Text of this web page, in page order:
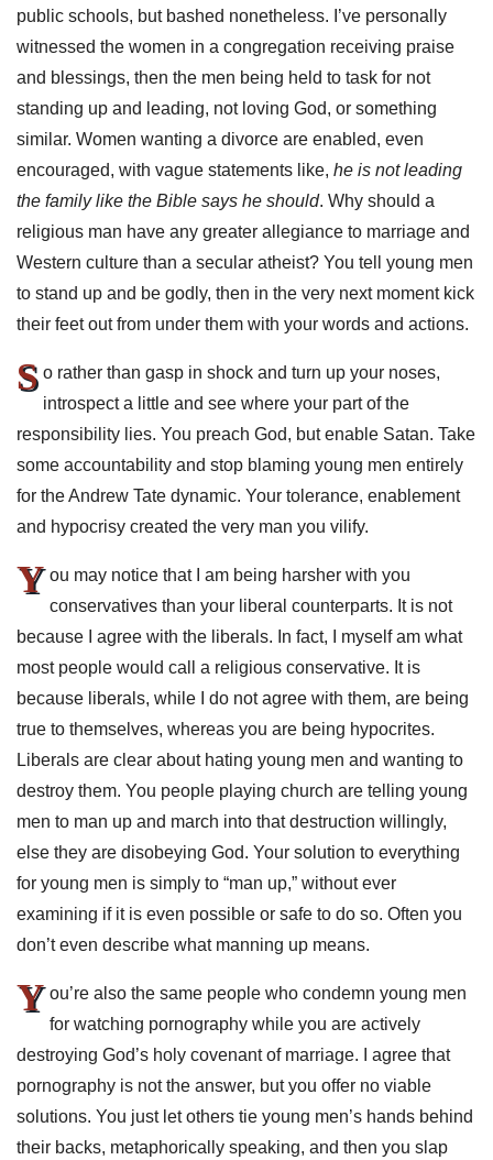
public schools, but bashed nonetheless. I’ve personally
witnessed the women in a congregation receiving praise
and blessings, then the men being held to task for not
standing up and leading, not loving God, or something
similar. Women wanting a divorce are enabled, even
encouraged, with vague statements like, he is not leading
the family like the Bible says he should. Why should a
religious man have any greater allegiance to marriage and
Western culture than a secular atheist? You tell young men
to stand up and be godly, then in the very next moment kick
their feet out from under them with your words and actions.
S o rather than gasp in shock and turn up your noses,
introspect a little and see where your part of the
responsibility lies. You preach God, but enable Satan. Take
some accountability and stop blaming young men entirely
for the Andrew Tate dynamic. Your tolerance, enablement
and hypocrisy created the very man you vilify.
Y ou may notice that I am being harsher with you
conservatives than your liberal counterparts. It is not
because I agree with the liberals. In fact, I myself am what
most people would call a religious conservative. It is
because liberals, while I do not agree with them, are being
true to themselves, whereas you are being hypocrites.
Liberals are clear about hating young men and wanting to
destroy them. You people playing church are telling young
men to man up and march into that destruction willingly,
else they are disobeying God. Your solution to everything
for young men is simply to “man up,” without ever
examining if it is even possible or safe to do so. Often you
don’t even describe what manning up means.
Y ou’re also the same people who condemn young men
for watching pornography while you are actively
destroying God’s holy covenant of marriage. I agree that
pornography is not the answer, but you offer no viable
solutions. You just let others tie young men’s hands behind
their backs, metaphorically speaking, and then you slap